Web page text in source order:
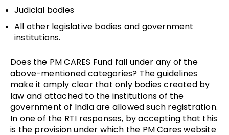
Judicial bodies
All other legislative bodies and government
institutions.
Does the PM CARES Fund fall under any of the
above-mentioned categories? The guidelines
make it amply clear that only bodies created by
law and attached to the institutions of the
government of India are allowed such registration.
In one of the RTI responses, by accepting that this
is the provision under which the PM Cares website